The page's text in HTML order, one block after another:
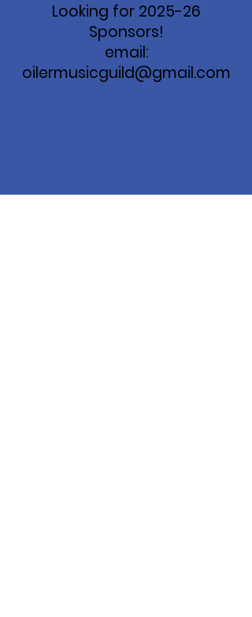
Looking for 2025-26
Sponsors!
email:
oilermusicguild@gmail.com